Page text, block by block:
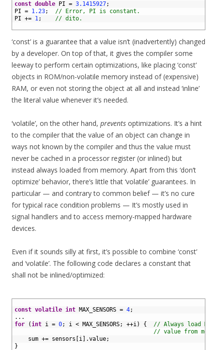
const double PI = 3.1415927;
PI = 1.23;
// Error, PI is constant.
PI += 1; // dito.
‘const’ is a guarantee that a value isn’t (inadvertently) changed
by a developer. On top of that, it gives the compiler some
leeway to perform certain optimizations, like placing ‘const’
objects in ROM/non-volatile memory instead of (expensive)
RAM, or even not storing the object at all and instead ‘inline’
the literal value whenever it’s needed.
‘volatile’, on the other hand, prevents optimizations. It’s a hint
to the compiler that the value of an object can change in
ways not known by the compiler and thus the value must
never be cached in a processor register (or inlined) but
instead always loaded from memory. Apart from this ‘don’t
optimize’ behavior, there’s little that ‘volatile’ guarantees. In
particular — and contrary to common belief — it’s no cure
for typical race condition problems — It’s mostly used in
signal handlers and to access memory-mapped hardware
devices.
Even if it sounds silly at first, it’s possible to combine ‘const’
and ‘volatile’. The following code declares a constant that
shall not be inlined/optimized:
const volatile int MAX_SENSORS = 4;
. . .
for
(int i = 0; i < MAX_SENSORS; ++i) {
// Always load
// value from
sum += sensors i .value;
}